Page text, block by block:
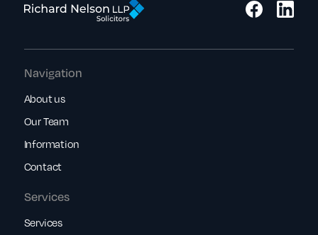
Services
Services
Navigation
About us
Our Team
Information
Contact